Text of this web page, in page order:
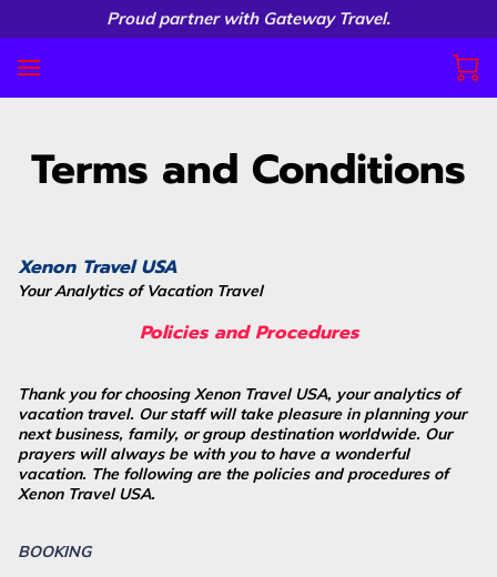
Proud partner with Gateway Travel.
Terms and Conditions
Xenon Travel USA
Your Analytics of Vacation Travel
Policies and Procedures
Thank you for choosing Xenon Travel USA, your analytics of
vacation travel. Our staff will take pleasure in planning your
next business, family, or group destination worldwide. Our
prayers will always be with you to have a wonderful
vacation. The following are the policies and procedures of
Xenon Travel USA.
BOOKING